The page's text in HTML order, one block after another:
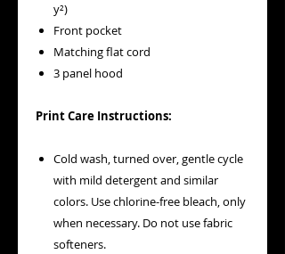
y²)
Front pocket
Matching flat cord
3 panel hood
Print Care Instructions:
Cold wash, turned over, gentle cycle
with mild detergent and similar
colors. Use chlorine-free bleach, only
when necessary. Do not use fabric
softeners.